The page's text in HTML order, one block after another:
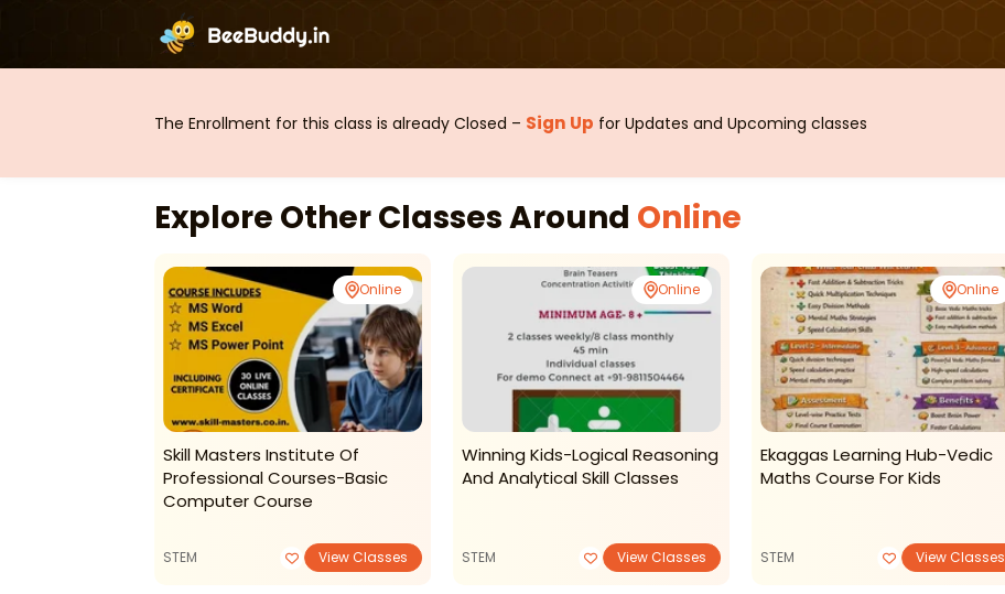
The Enrollment for this class is already Closed – Sign Up for Updates and Upcoming classes
Explore Other Classes Around Online
Online
Skill Masters Institute Of
Professional Courses-Basic
Computer Course
STEM View Classes
Online
Winning Kids-Logical Reasoning
And Analytical Skill Classes
STEM View Classes
Online
Ekaggas Learning Hub-Vedic
Maths Course For Kids
STEM View Classes